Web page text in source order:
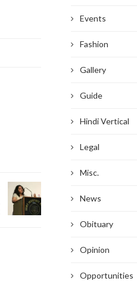
Events
Fashion
Gallery
Guide
Hindi Vertical
Legal
Misc.
News
Obituary
Opinion
Opportunities